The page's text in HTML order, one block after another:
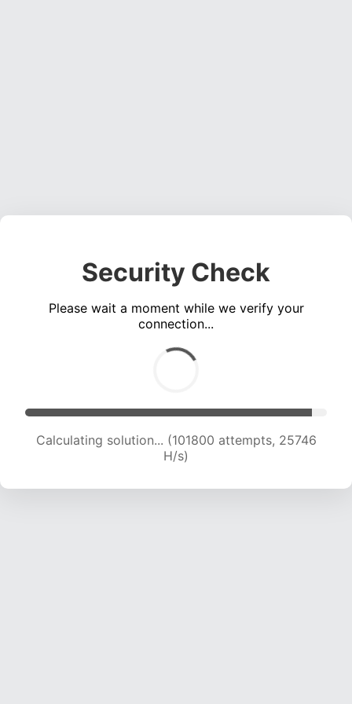
Security Check
Please wait a moment while we verify your
connection...
Calculating solution... (103337 attempts, 25459
H/s)